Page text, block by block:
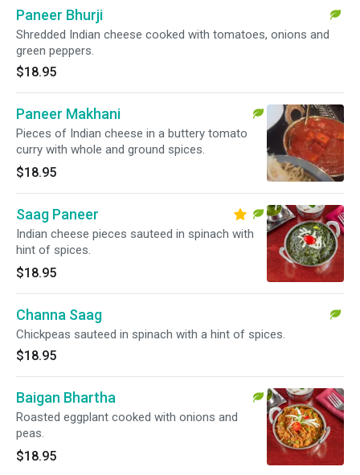
Paneer Bhurji
Shredded Indian cheese cooked with tomatoes, onions and
green peppers.
$18.95
Paneer Makhani
Pieces of Indian cheese in a buttery tomato
curry with whole and ground spices.
$18.95
Saag Paneer
Indian cheese pieces sauteed in spinach with
hint of spices.
$18.95
Channa Saag
Chickpeas sauteed in spinach with a hint of spices.
$18.95
Baigan Bhartha
Roasted eggplant cooked with onions and
peas.
$18.95